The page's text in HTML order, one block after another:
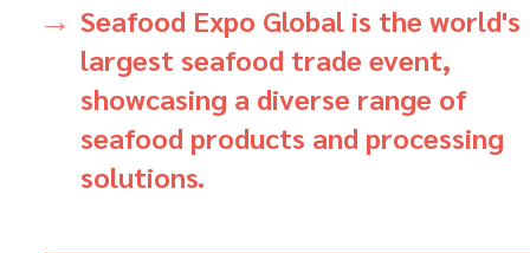
Seafood Expo Global is the world's
largest seafood trade event,
showcasing a diverse range of
seafood products and processing
solutions.